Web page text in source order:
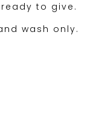
to give.
wash only.